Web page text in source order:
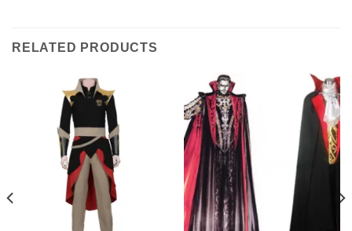
RELATED PRODUCTS